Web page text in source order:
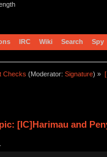
IRC Wiki Search Spy
Checks (Moderator:Signature) »
[IC]Harimau and